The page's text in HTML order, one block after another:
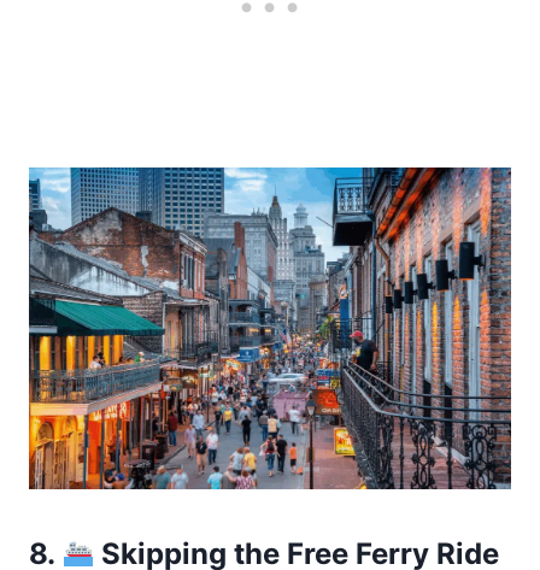
8. Skipping the Free Ferry Ride